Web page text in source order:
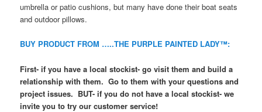
umbrella or patio cushions, but many have done their boat seats
and outdoor pillows.
BUY PRODUCT FROM …..THE PURPLE PAINTED LADY™:
First- if you have a local stockist- go visit them and build a
relationship with them. Go to them with your questions and
project issues. BUT- if you do not have a local stockist- we
invite you to try our customer service!